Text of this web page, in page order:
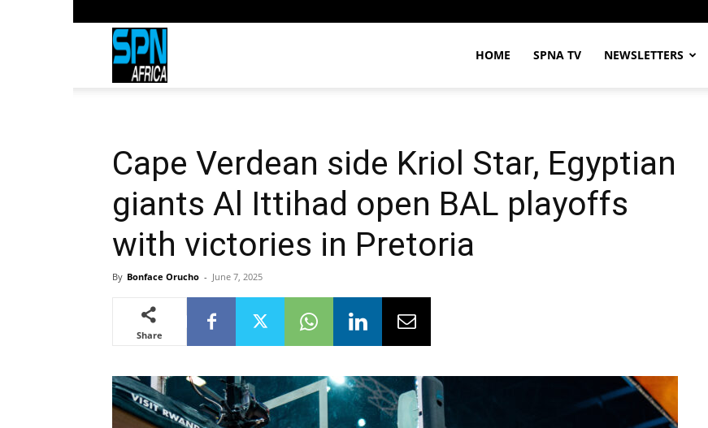
HOME SPNA TV NEWSLETTERS
Cape Verdean side Kriol Star, Egyptian
giants Al Ittihad open BAL playoffs
with victories in Pretoria
By Bonface Orucho - June 7, 2025
Share